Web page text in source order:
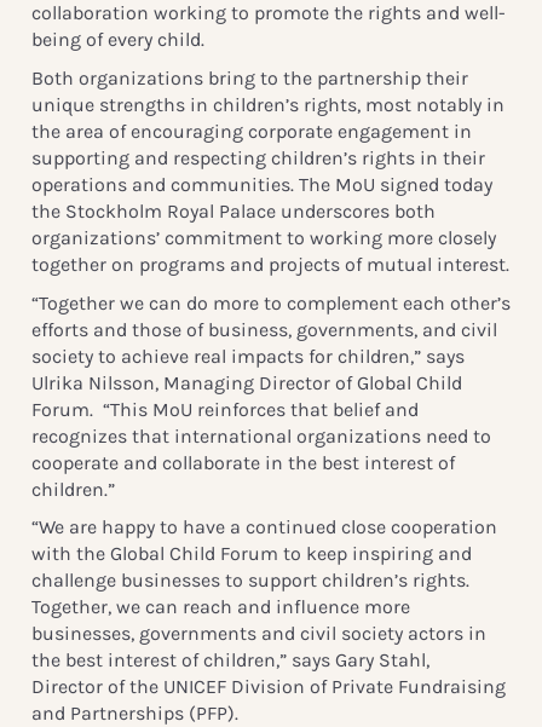
collaboration working to promote the rights and well-
being of every child.
Both organizations bring to the partnership their
unique strengths in children’s rights, most notably in
the area of encouraging corporate engagement in
supporting and respecting children’s rights in their
operations and communities. The MoU signed today
the Stockholm Royal Palace underscores both
organizations’ commitment to working more closely
together on programs and projects of mutual interest.
“Together we can do more to complement each other’s
efforts and those of business, governments, and civil
society to achieve real impacts for children,” says
Ulrika Nilsson, Managing Director of Global Child
Forum. “This MoU reinforces that belief and
recognizes that international organizations need to
cooperate and collaborate in the best interest of
children.”
“We are happy to have a continued close cooperation
with the Global Child Forum to keep inspiring and
challenge businesses to support children’s rights.
Together, we can reach and influence more
businesses, governments and civil society actors in
the best interest of children,” says Gary Stahl,
Director of the UNICEF Division of Private Fundraising
and Partnerships (PFP).